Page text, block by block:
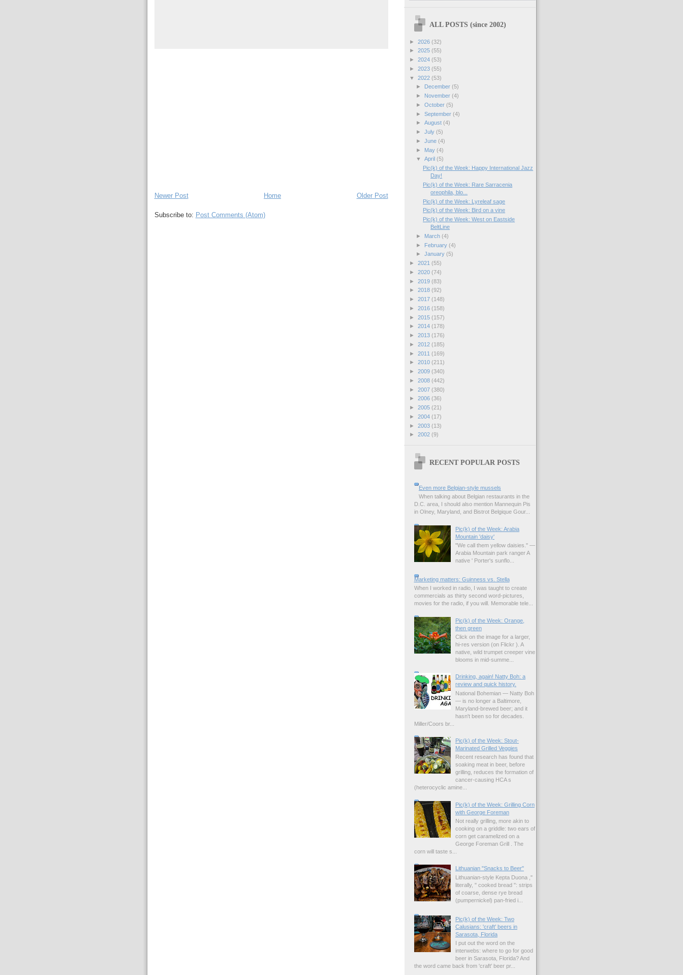
Newer Post Older Post
Home
Subscribe to: Post Comments (Atom)
ALL POSTS (since 2002)
► 2026 (32)
► 2025 (55)
► 2024 (53)
► 2023 (55)
▼ 2022 (53)
►
December (5)
►
November (4)
► October (5)
► September (4)
► August (4)
► July (5)
► June (4)
►
May (4)
▼ April (5)
Pic(k) of the Week: Happy International Jazz
Day!
Pic(k) of the Week: Rare Sarracenia
oreophila, blo...
Pic(k) of the Week: Lyreleaf sage
Pic(k) of the Week: Bird on a vine
Pic(k) of the Week: West on Eastside
BeltLine
►
March (4)
►
February (4)
► January (5)
► 2021 (55)
► 2020 (74)
► 2019 (83)
► 2018 (92)
► 2017 (148)
► 2016 (158)
► 2015 (157)
► 2014 (178)
► 2013 (176)
► 2012 (185)
► 2011 (169)
► 2010 (211)
► 2009 (340)
► 2008 (442)
► 2007 (380)
► 2006 (36)
► 2005 (21)
► 2004 (17)
► 2003 (13)
► 2002 (9)
RECENT POPULAR POSTS
Even more Belgian-style mussels
When talking about Belgian restaurants in the
D.C. area, I should also mention Mannequin Pis
in Olney, Maryland, and Bistrot Belgique Gour...
Pic(k) of the Week: Arabia
Mountain 'daisy'
"We call them yellow daisies." —
Arabia Mountain park ranger A
native ' Porter's sunflo...
Marketing matters: Guinness vs. Stella
When I worked in radio, I was taught to create
commercials as thirty second word-pictures,
movies for the radio, if you will. Memorable tele...
Pic(k) of the Week: Orange,
then green
Click on the image for a larger,
hi-res version (on Flickr ). A
native, wild trumpet creeper vine
blooms in mid-summe...
Drinking, again! Natty Boh: a
review and quick history.
National Bohemian — Natty Boh
— is no longer a Baltimore,
Maryland-brewed beer; and it
hasn't been so for decades.
Miller/Coors br...
Pic(k) of the Week: Stout-
Marinated Grilled Veggies
Recent research has found that
soaking meat in beer, before
grilling, reduces the formation of
cancer-causing HCA s
(heterocyclic amine...
Pic(k) of the Week: Grilling Corn
with George Foreman
Not really grilling, more akin to
cooking on a griddle: two ears of
corn get caramelized on a
George Foreman Grill . The
corn will taste s...
Lithuanian "Snacks to Beer"
Lithuanian-style Kepta Duona ,"
literally, " cooked bread ": strips
of coarse, dense rye bread
(pumpernickel) pan-fried i...
Pic(k) of the Week: Two
Calusians: 'craft' beers in
Sarasota, Florida
I put out the word on the
interwebs: where to go for good
beer in Sarasota, Florida? And
the word came back from 'craft' beer pr...